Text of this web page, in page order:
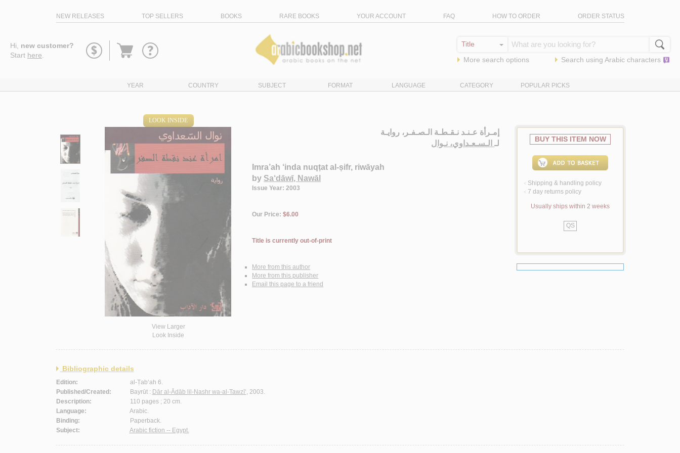
NEW RELEASES TOP SELLERS BOOKS RARE BOOKS YOUR ACCOUNT FAQ HOW TO ORDER ORDER STATUS
Hi, new customer?
Start here
Go
More search options Search using Arabic characters
YEAR COUNTRY SUBJECT FORMAT LANGUAGE CATEGORY POPULAR PICKS
LOOK INSIDE
View Larger
Look Inside
إمـرأة عـنـد نـقـطـة الـصـفـر، روايـة
لـالـسـعـداوي، نـوال
Imra’ah ‘inda nuqṭat al-ṣifr, riwāyah
by Sa‘dāwī, Nawāl
Issue Year: 2003
Our Price:$6.00
Title is currently out-of-print
More from this author
More from this publisher
Email this page to a friend
BUY THIS ITEM NOW
< Shipping & handling policy
< 7 day returns policy
Usually ships within 2 weeks
QS
Bibliographic details
Edition:
al-Ṭab‘ah 6.
Published/Created:
Bayrūt : Dār al-Ādāb lil-Nashr wa-al-Tawzī‘, 2003.
Description:
110 pages ; 20 cm.
Language:
Arabic.
Binding:
Paperback.
Subject:
Arabic fiction -- Egypt.